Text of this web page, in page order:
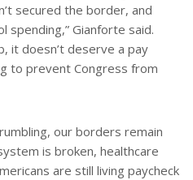
secured the border, and
spending,” Gianforte said.
it doesn’t deserve a pay
to prevent Congress from
our borders remain
is broken, healthcare
are still living paycheck